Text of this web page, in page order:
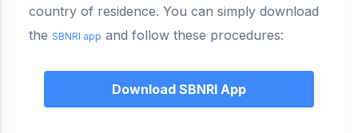
country of residence. You can simply download
the SBNRI app and follow these procedures:
Download SBNRI App